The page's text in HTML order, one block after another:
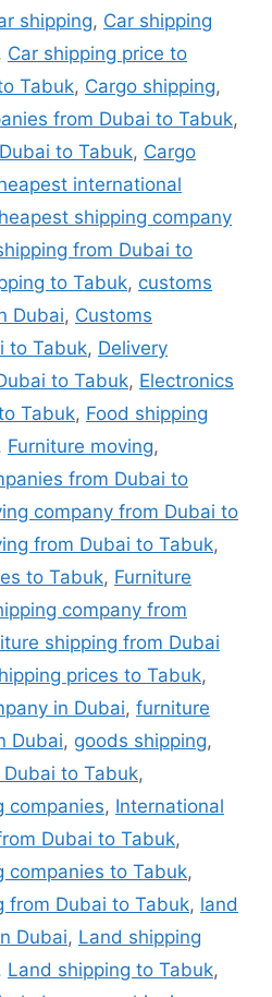
shipping, Car shipping
, Car shipping price to
Tabuk, Cargo shipping,
from Dubai to Tabuk,
to Tabuk, Cargo
international
shipping company
from Dubai to
to Tabuk, customs
Dubai, Customs
to Tabuk, Delivery
to Tabuk, Electronics
Tabuk, Food shipping
, Furniture moving,
from Dubai to
company from Dubai to
from Dubai to Tabuk,
to Tabuk, Furniture
company from
shipping from Dubai
prices to Tabuk,
in Dubai, furniture
Dubai, goods shipping,
to Tabuk,
companies, International
Dubai to Tabuk,
companies to Tabuk,
from Dubai to Tabuk, land
Dubai, Land shipping
, Land shipping to Tabuk,